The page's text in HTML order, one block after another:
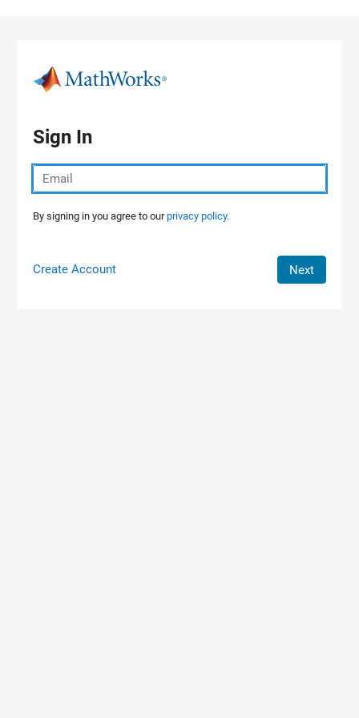
Sign In
By signing in you agree to ourprivacy policy.
Create Account Next